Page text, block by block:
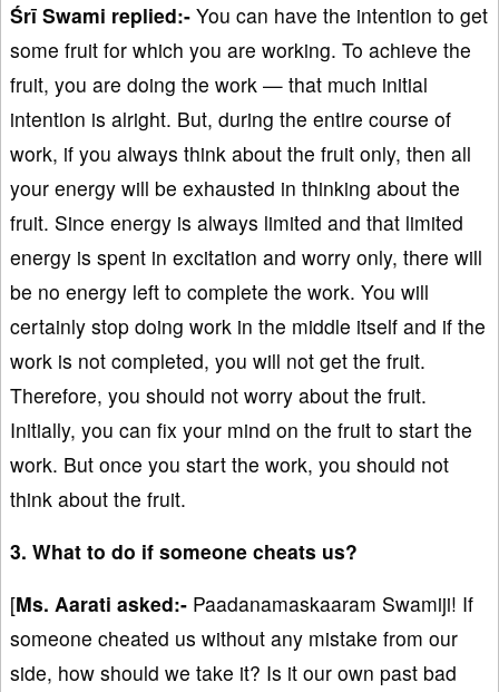
Śrī Swami replied:- You can have the intention to get
some fruit for which you are working. To achieve the
fruit, you are doing the work — that much initial
intention is alright. But, during the entire course of
work, if you always think about the fruit only, then all
your energy will be exhausted in thinking about the
fruit. Since energy is always limited and that limited
energy is spent in excitation and worry only, there will
be no energy left to complete the work. You will
certainly stop doing work in the middle itself and if the
work is not completed, you will not get the fruit.
Therefore, you should not worry about the fruit.
Initially, you can fix your mind on the fruit to start the
work. But once you start the work, you should not
think about the fruit.
3. What to do if someone cheats us?
[Ms. Aarati asked:- Paadanamaskaaram Swamiji! If
someone cheated us without any mistake from our
side, how should we take it? Is it our own past bad